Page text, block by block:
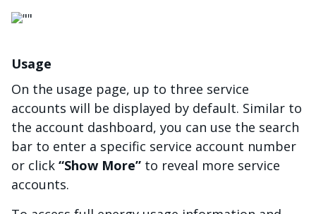
画像
Usage
On the usage page, up to three service
accounts will be displayed by default. Similar to
the account dashboard, you can use the search
bar to enter a specific service account number
or click “Show More” to reveal more service
accounts.